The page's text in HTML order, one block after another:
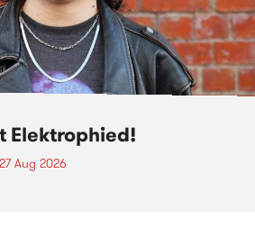
Elektrophied!
Aug 2026